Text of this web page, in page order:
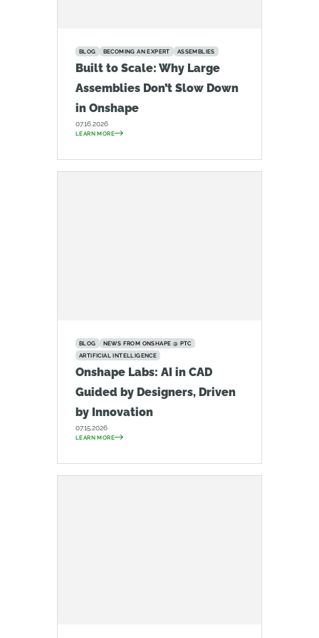
BLOG BECOMING AN EXPERT ASSEMBLIES
Built to Scale: Why Large
Assemblies Don’t Slow Down
in Onshape
07.16.2026
LEARN MORE
BLOG
NEWS FROM ONSHAPE @ PTC
ARTIFICIAL INTELLIGENCE
Onshape Labs: AI in CAD
Guided by Designers, Driven
by Innovation
07.15.2026
LEARN MORE